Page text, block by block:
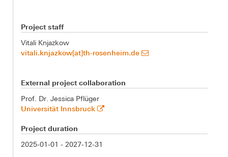
Project staff
Vitali Knjazkow
vitali.knjazkow[at]th-rosenheim.de
External project collaboration
Prof. Dr. Jessica Pflüger
Universität Innsbruck
Project duration
2025-01-01 - 2027-12-31